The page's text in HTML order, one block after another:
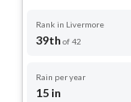
Rank in Livermore
39th of 42
Rain per year
15 in